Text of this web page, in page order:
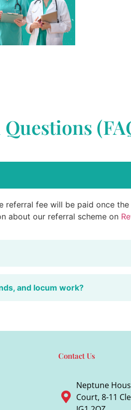
fee will be paid once
about our referral scheme on
and locum work?
Contact Us
Neptune
Court, 8-11